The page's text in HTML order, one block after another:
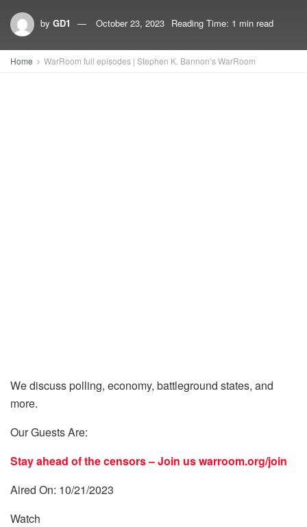
by GD1 October 23, 2023 Reading Time: 1 min read
Home WarRoom full episodes | Stephen K. Bannon’s WarRoom
We discuss polling, economy, battleground states, and
more.
Our Guests Are:
Stay ahead of the censors – Join uswarroom.org/join
Aired On: 10/21/2023
Watch